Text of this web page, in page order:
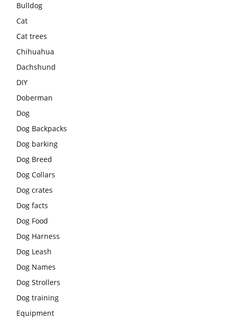
Bulldog
Cat
Cat trees
Chihuahua
Dachshund
DIY
Doberman
Dog
Dog Backpacks
Dog barking
Dog Breed
Dog Collars
Dog crates
Dog facts
Dog Food
Dog Harness
Dog Leash
Dog Names
Dog Strollers
Dog training
Equipment